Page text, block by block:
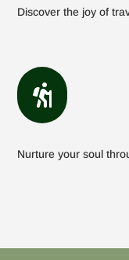
Discover the joy of

Nurture your soul